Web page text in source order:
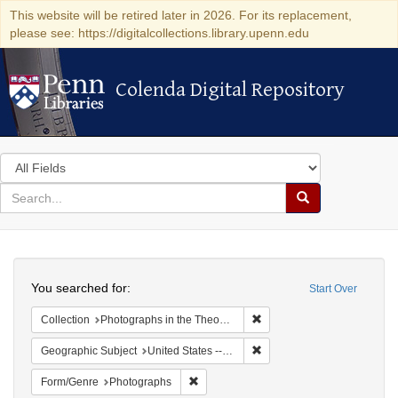
This website will be retired later in 2026. For its replacement,
please see: https://digitalcollections.library.upenn.edu
Colenda Digital Repository
Colenda Digital Repository
Search
in
for
search
Search
Colenda
Digital
Repository
Start Over
You searched for:
Collection Photographs in the Theodore Dreiser Papers (University of Pennsylvania)
Geographic Subject United States -- Kentucky
Form/Genre Photographs